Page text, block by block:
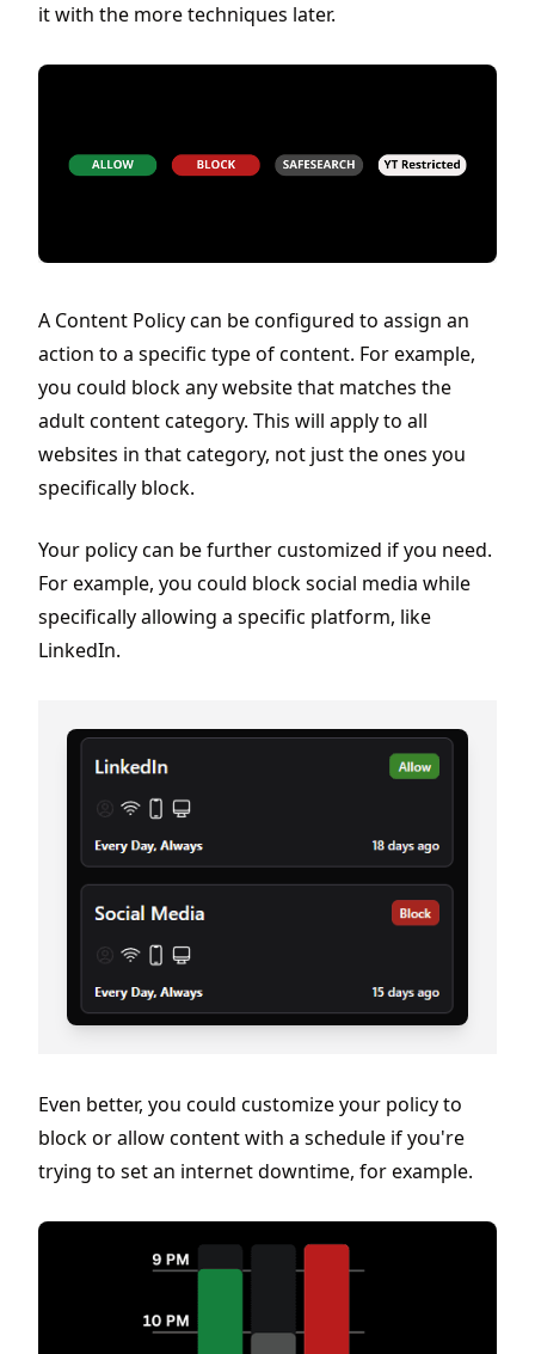
it with the more techniques later.
A Content Policy can be configured to assign an
action to a specific type of content. For example,
you could block any website that matches the
adult content category. This will apply to all
websites in that category, not just the ones you
specifically block.
Your policy can be further customized if you need.
For example, you could block social media while
specifically allowing a specific platform, like
LinkedIn.
Even better, you could customize your policy to
block or allow content with a schedule if you're
trying to set an internet downtime, for example.